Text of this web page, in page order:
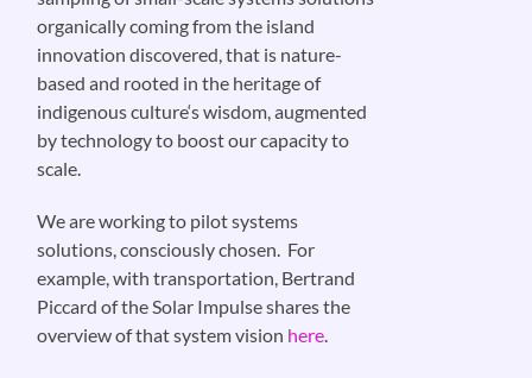
organically coming from the island
innovation discovered, that is nature-
based and rooted in the heritage of
indigenous culture‘s wisdom, augmented
by technology to boost our capacity to
scale.
We are working to pilot systems
solutions, consciously chosen. For
example, with transportation, Bertrand
Piccard of the Solar Impulse shares the
overview of that system vision here.